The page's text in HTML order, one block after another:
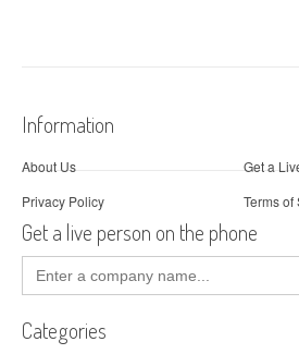
Information
About Us
Get a
Privacy Policy
Terms of
Get a live person on the phone
Search
for:
Categories